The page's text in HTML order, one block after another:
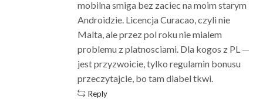
mobilna smiga bez zaciec na moim starym
Androidzie. Licencja Curacao, czyli nie
Malta, ale przez pol roku nie mialem
problemu z platnosciami. Dla kogos z PL —
jest przyzwoicie, tylko regulamin bonusu
przeczytajcie, bo tam diabel tkwi.
Reply